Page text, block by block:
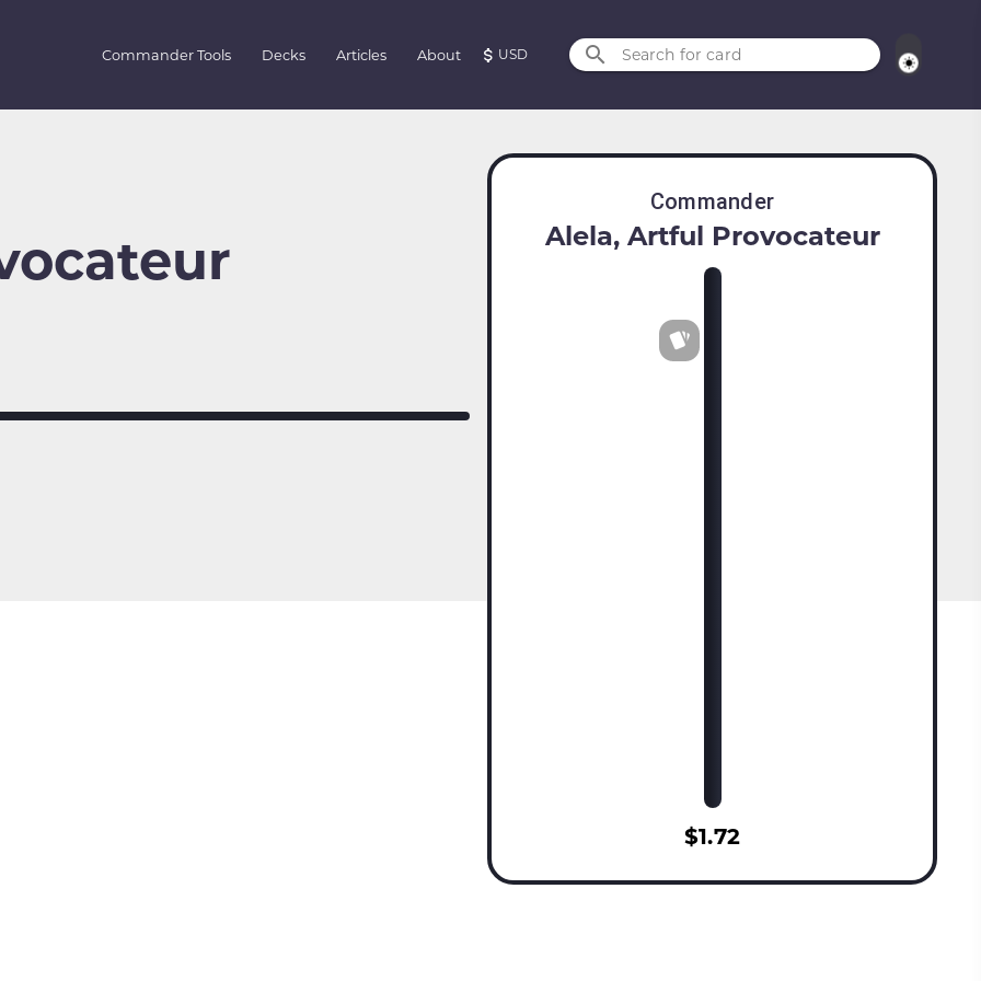
Commander Tools Decks Articles About USD Search for card
Commander
Alela, Artful Provocateur
$1.72